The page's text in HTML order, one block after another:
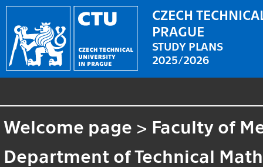
CZECH
PRAGUE
STUDY PLANS
2025/2026
Welcome page > Faculty of
Department of Technical